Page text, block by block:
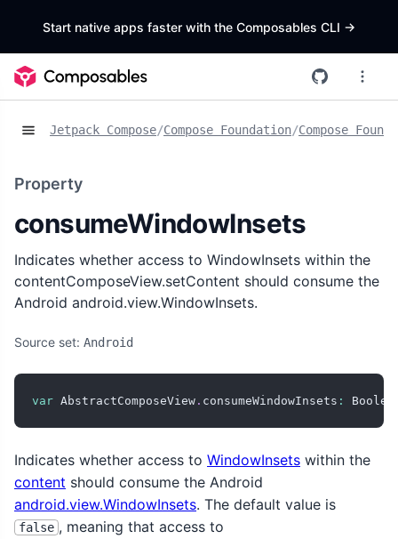
Start native apps faster with the Composables CLI ->
Jetpack Compose/Compose Foundation/Compose
Property
consumeWindowInsets
Indicates whether access to WindowInsets within the
contentComposeView.setContent should consume the
Android android.view.WindowInsets.
Source set: Android
var AbstractComposeView . consumeWindowInsets :
Indicates whether access to WindowInsets within the
content should consume the Android
android.view.WindowInsets. The default value is
false , meaning that access to